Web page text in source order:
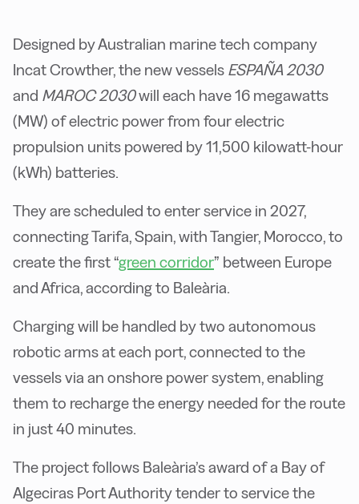
Designed by Australian marine tech company
Incat Crowther, the new vessels ESPAÑA 2030
and MAROC 2030will each have 16 megawatts
(MW) of electric power from four electric
propulsion units powered by 11,500 kilowatt-hour
(kWh) batteries.
They are scheduled to enter service in 2027,
connecting Tarifa, Spain, with Tangier, Morocco, to
create the first “green corridor” between Europe
and Africa, according to Baleària.
Charging will be handled by two autonomous
robotic arms at each port, connected to the
vessels via an onshore power system, enabling
them to recharge the energy needed for the route
in just 40 minutes.
The project follows Baleària’s award of a Bay of
Algeciras Port Authority tender to service the